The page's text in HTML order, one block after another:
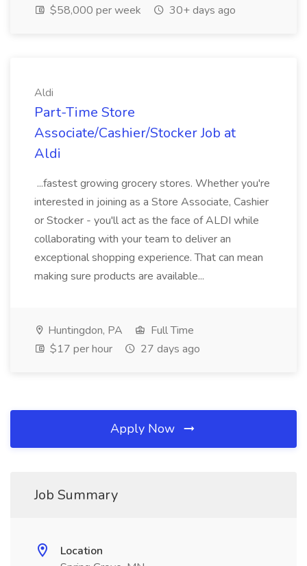
$58,000 per week
30+ days ago
Aldi
Part-Time Store
Associate/Cashier/Stocker Job at
Aldi
...fastest growing grocery stores. Whether you're
interested in joining as a Store Associate, Cashier
or Stocker - you'll act as the face of ALDI while
collaborating with your team to deliver an
exceptional shopping experience. That can mean
making sure products are available...
Huntingdon, PA
Full Time
$17 per hour
27 days ago
Apply Now
Job Summary
Location